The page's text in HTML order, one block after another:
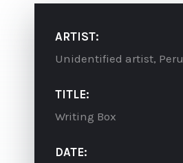
ARTIST:
Unidentified artist, Peru
TITLE:
Writing Box
DATE: